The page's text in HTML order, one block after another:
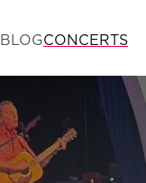
BLOGCONCERTS